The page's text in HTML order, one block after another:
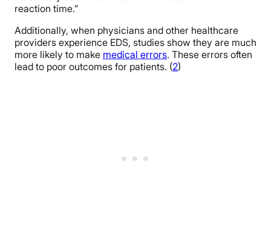
reaction time.”
Additionally, when physicians and other healthcare
providers experience EDS, studies show they are much
more likely to make medical errors. These errors often
lead to poor outcomes for patients. (2)